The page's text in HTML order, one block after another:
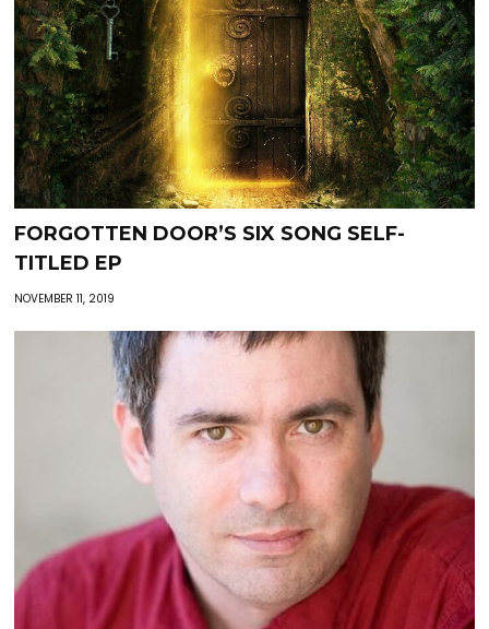
FORGOTTEN DOOR’S SIX SONG SELF-
TITLED EP
NOVEMBER 11, 2019